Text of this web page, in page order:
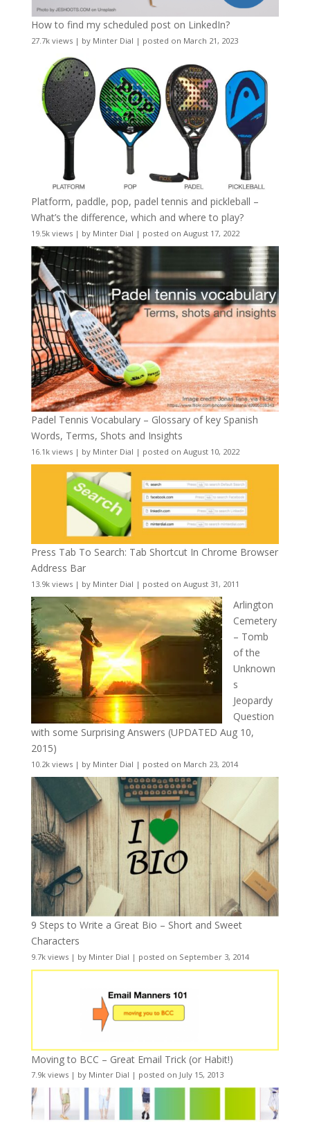
How to find my scheduled post on LinkedIn?
27.7k views| by Minter Dial | posted on March 21, 2023
Platform, paddle, pop, padel tennis and pickleball –
What’s the difference, which and where to play?
19.5k views| by Minter Dial | posted on August 17, 2022
Padel Tennis Vocabulary – Glossary of key Spanish
Words, Terms, Shots and Insights
16.1k views| by Minter Dial | posted on August 10, 2022
Press Tab To Search: Tab Shortcut In Chrome Browser
Address Bar
13.9k views| by Minter Dial | posted on August 31, 2011
Arlington
Cemetery
– Tomb
of the
Unknown
s
Jeopardy
Question
with some Surprising Answers (UPDATED Aug 10,
2015)
10.2k views| by Minter Dial | posted on March 23, 2014
9 Steps to Write a Great Bio – Short and Sweet
Characters
9.7k views| by Minter Dial | posted on September 3, 2014
Moving to BCC – Great Email Trick (or Habit!)
7.9k views| by Minter Dial | posted on July 15, 2013